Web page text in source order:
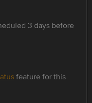
3 days before
feature for this